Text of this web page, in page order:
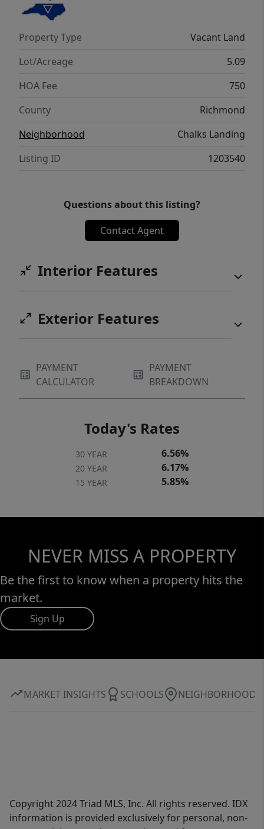
beautifully crafted lakeside pavilion — the
heart of the community's gathering space.
This charming open-air structure features
soaring wood-beam ceilings, rustic charm!
Property Type
Vacant Land
Lot/Acreage
5.09
HOA Fee
750
County
Richmond
Neighborhood
Chalks Landing
Listing ID
1203540
Questions about this listing?
Contact Agent
Interior Features
Exterior Features
PAYMENT
CALCULATOR
PAYMENT
BREAKDOWN
Today's Rates
30 YEAR 6.56%
20 YEAR 6.17%
15 YEAR 5.85%
NEVER MISS A PROPERTY
Be the first to know when a property hits the
market.
Sign Up
MARKET INSIGHTS SCHOOLS NEIGHBORHOOD
Copyright 2024 Triad MLS, Inc. All rights reserved. IDX
information is provided exclusively for personal, non-